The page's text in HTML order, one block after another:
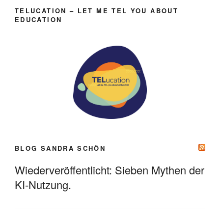
TELUCATION – LET ME TEL YOU ABOUT
EDUCATION
BLOG SANDRA SCHÖN
Wiederveröffentlicht: Sieben Mythen der
KI-Nutzung.